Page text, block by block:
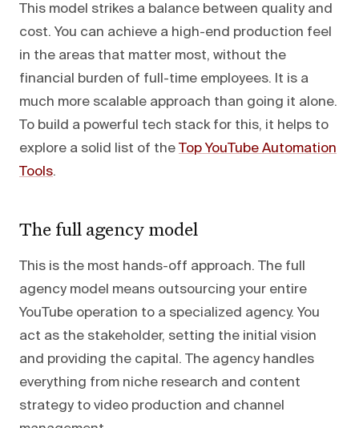
This model strikes a balance between quality and
cost. You can achieve a high-end production feel
in the areas that matter most, without the
financial burden of full-time employees. It is a
much more scalable approach than going it alone.
To build a powerful tech stack for this, it helps to
explore a solid list of the Top YouTube Automation
Tools.
The full agency model
This is the most hands-off approach. The full
agency model means outsourcing your entire
YouTube operation to a specialized agency. You
act as the stakeholder, setting the initial vision
and providing the capital. The agency handles
everything from niche research and content
strategy to video production and channel